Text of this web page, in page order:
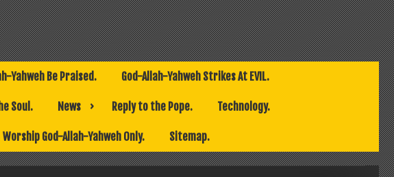
Yahweh Be Praised. God-Allah-Yahweh Strikes At EVIL.
Soul. News Reply to the Pope. Technology.
Worship God-Allah-Yahweh Only. Sitemap.